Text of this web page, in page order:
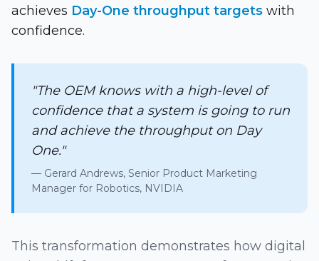
achieves Day-One throughput targets with
confidence.
"The OEM knows with a high-level of
confidence that a system is going to run
and achieve the throughput on Day
One."
— Gerard Andrews, Senior Product Marketing
Manager for Robotics, NVIDIA
This transformation demonstrates how digital